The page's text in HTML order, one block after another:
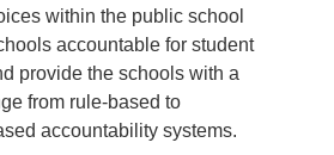
within the public school
accountable for student
provide the schools with a
from rule-based to
accountability systems.